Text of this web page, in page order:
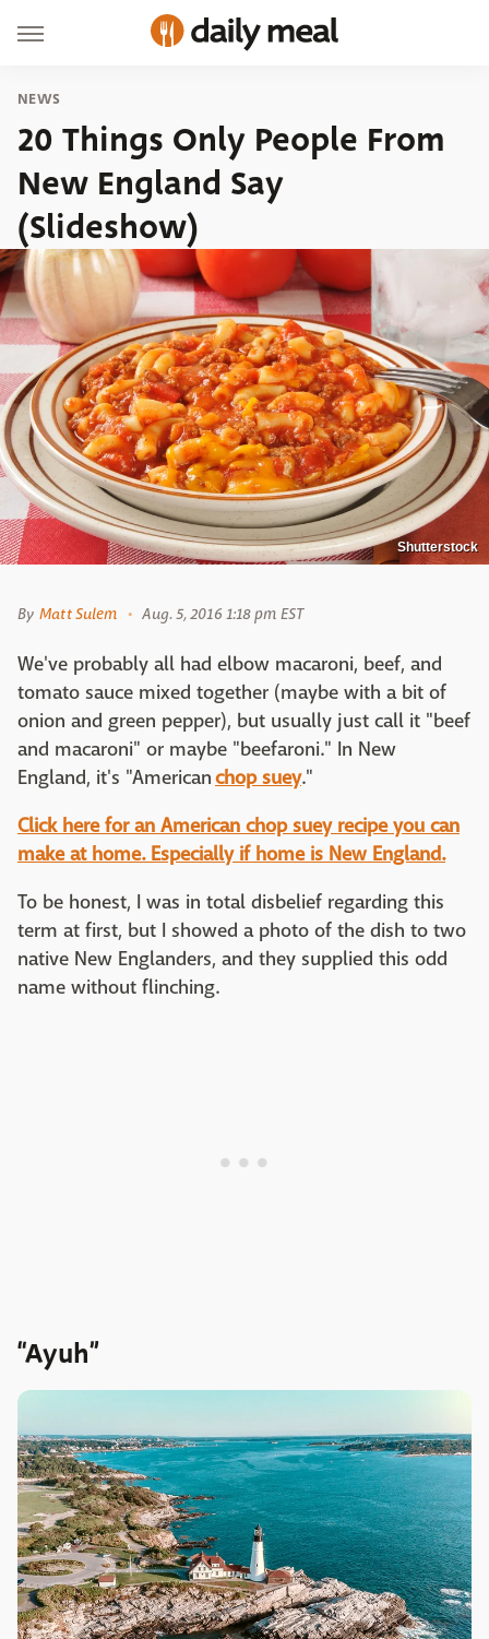
NEWS
20 Things Only People From
New England Say
(Slideshow)
Shutterstock
By Matt Sulem Aug. 5, 2016 1:18 pm EST
We've probably all had elbow macaroni, beef, and
tomato sauce mixed together (maybe with a bit of
onion and green pepper), but usually just call it "beef
and macaroni" or maybe "beefaroni." In New
England, it's "Americanchop suey."
Click here for an American chop suey recipe you can
make at home. Especially if home is New England.
To be honest, I was in total disbelief regarding this
term at first, but I showed a photo of the dish to two
native New Englanders, and they supplied this odd
name without flinching.
“Ayuh”